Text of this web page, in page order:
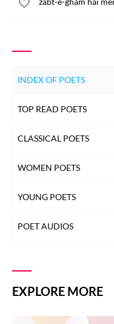
INDEX OF POETS
TOP READ POETS
CLASSICAL POETS
WOMEN POETS
YOUNG POETS
POET AUDIOS
EXPLORE MORE